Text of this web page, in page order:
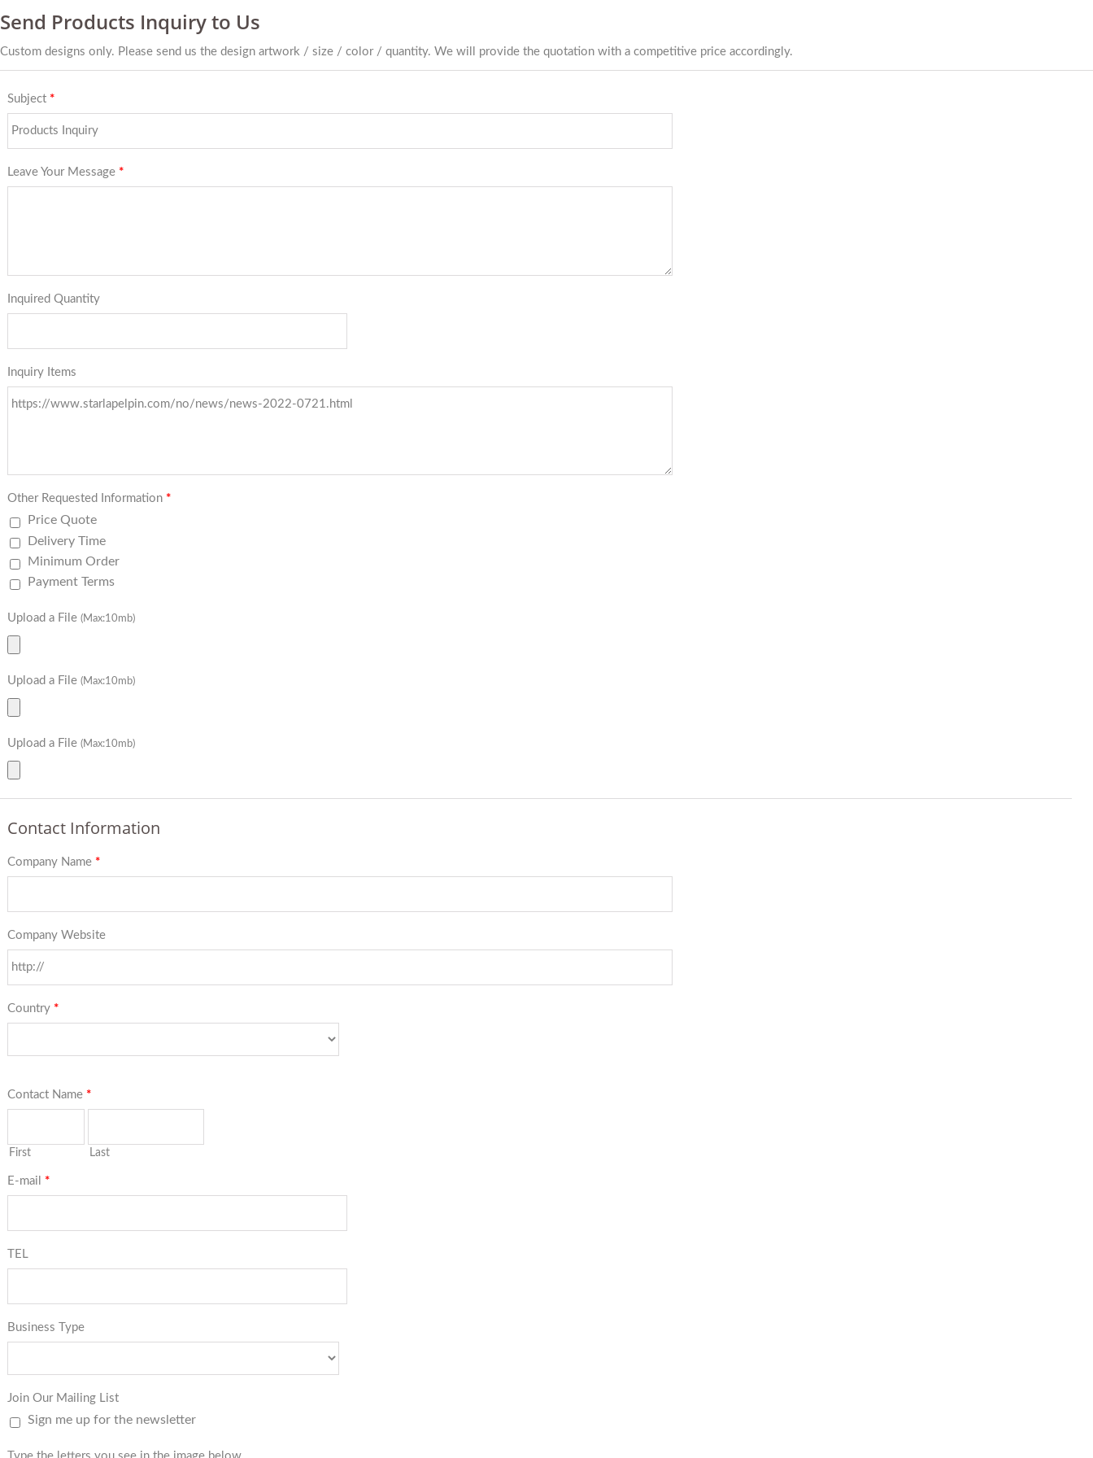
Send Products Inquiry to Us
Custom designs only. Please send us the design artwork / size / color / quantity. We will provide the quotation with a competitive price accordingly.
Subject *
Leave Your Message *
Inquired Quantity
Inquiry Items
Other Requested Information *
Price Quote
Delivery Time
Minimum Order
Payment Terms
Upload a File (Max:10mb)
Upload a File (Max:10mb)
Upload a File (Max:10mb)
Contact Information
Company Name *
Company Website
Country *
Contact Name *
First Last
E-mail *
TEL
Business Type
Join Our Mailing List
Sign me up for the newsletter